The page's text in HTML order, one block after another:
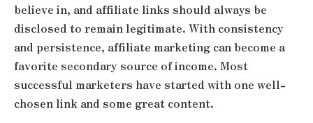
believe in, and affiliate links should always be
disclosed to remain legitimate. With consistency
and persistence, affiliate marketing can become a
favorite secondary source of income. Most
successful marketers have started with one well-
chosen link and some great content.